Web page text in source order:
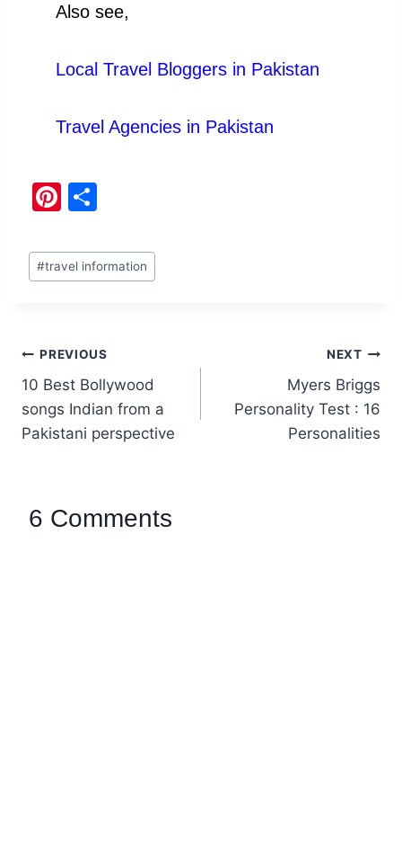
Also see,
Local Travel Bloggers in Pakistan
Travel Agencies in Pakistan
Pi
er
e
ar
e
#travel information
PREVIOUS
10 Best Bollywood
songs Indian from a
Pakistani perspective
NEXT
Myers Briggs
Personality Test : 16
Personalities
6 Comments